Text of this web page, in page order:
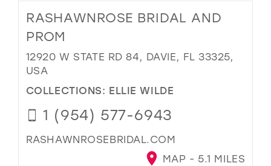
RASHAWNROSE BRIDAL AND
PROM
12920 W STATE RD 84, DAVIE, FL 33325,
USA
COLLECTIONS: ELLIE WILDE
1 (954) 577-6943
RASHAWNROSEBRIDAL.COM
MAP - 5.1 MILES